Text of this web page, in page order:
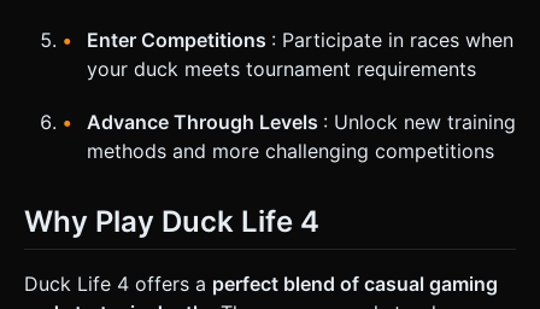
Enter Competitions : Participate in races when
your duck meets tournament requirements
Advance Through Levels : Unlock new training
methods and more challenging competitions
Why Play Duck Life 4
Duck Life 4 offers a perfect blend of casual gaming